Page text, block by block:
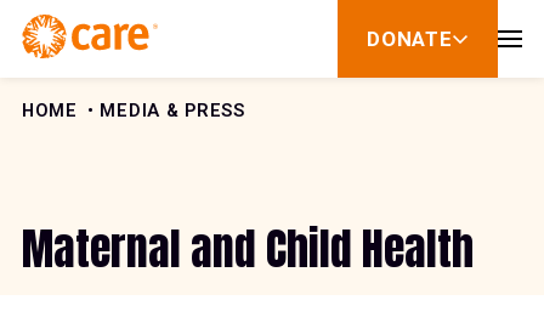
Skip to Content
DONATE
show
for
HOME MEDIA & PRESS
Maternal and Child Health